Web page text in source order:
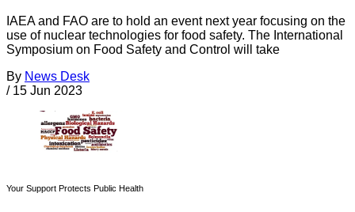
IAEA and FAO are to hold an event next year focusing on the
use of nuclear technologies for food safety. The International
Symposium on Food Safety and Control will take
By News Desk
/ 15 Jun 2023
Your Support Protects Public Health